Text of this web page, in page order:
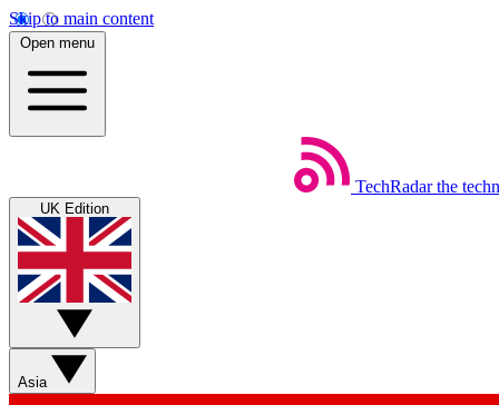
Skip to main content
Open menu
TechRadar the
UK Edition
Asia